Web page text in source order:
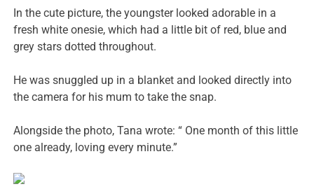
In the cute picture, the youngster looked adorable in a
fresh white onesie, which had a little bit of red, blue and
grey stars dotted throughout.
He was snuggled up in a blanket and looked directly into
the camera for his mum to take the snap.
Alongside the photo, Tana wrote: “ One month of this little
one already, loving every minute.”